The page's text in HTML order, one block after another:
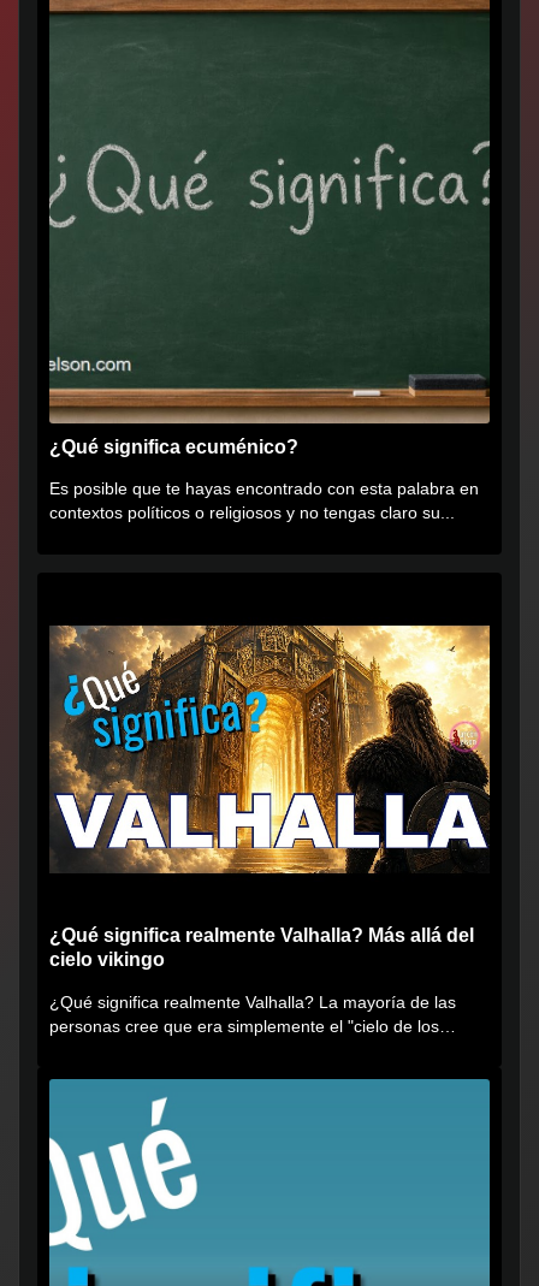
¿Qué significa ecuménico?
Es posible que te hayas encontrado con esta palabra en
contextos políticos o religiosos y no tengas claro su...
¿Qué significa realmente Valhalla? Más allá del
cielo vikingo
¿Qué significa realmente Valhalla? La mayoría de las
personas cree que era simplemente el "cielo de los